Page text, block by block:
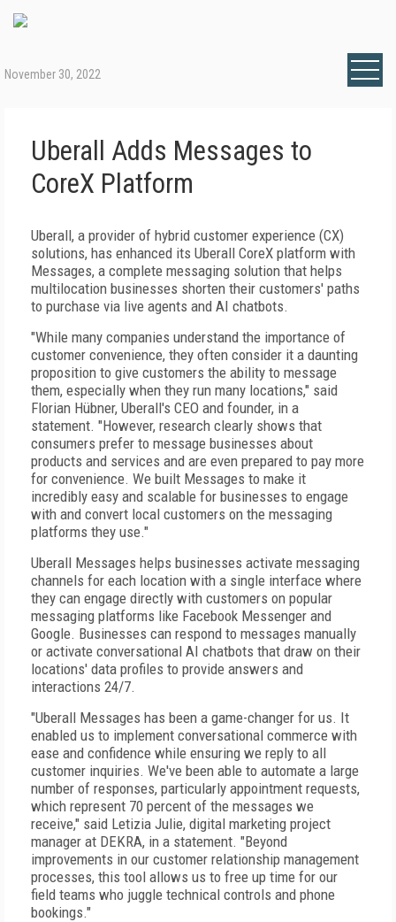
November 30, 2022
Uberall Adds Messages to
CoreX Platform
Uberall, a provider of hybrid customer experience (CX)
solutions, has enhanced its Uberall CoreX platform with
Messages, a complete messaging solution that helps
multilocation businesses shorten their customers' paths
to purchase via live agents and AI chatbots.
"While many companies understand the importance of
customer convenience, they often consider it a daunting
proposition to give customers the ability to message
them, especially when they run many locations," said
Florian Hübner, Uberall's CEO and founder, in a
statement. "However, research clearly shows that
consumers prefer to message businesses about
products and services and are even prepared to pay more
for convenience. We built Messages to make it
incredibly easy and scalable for businesses to engage
with and convert local customers on the messaging
platforms they use."
Uberall Messages helps businesses activate messaging
channels for each location with a single interface where
they can engage directly with customers on popular
messaging platforms like Facebook Messenger and
Google. Businesses can respond to messages manually
or activate conversational AI chatbots that draw on their
locations' data profiles to provide answers and
interactions 24/7.
"Uberall Messages has been a game-changer for us. It
enabled us to implement conversational commerce with
ease and confidence while ensuring we reply to all
customer inquiries. We've been able to automate a large
number of responses, particularly appointment requests,
which represent 70 percent of the messages we
receive," said Letizia Julie, digital marketing project
manager at DEKRA, in a statement. "Beyond
improvements in our customer relationship management
processes, this tool allows us to free up time for our
field teams who juggle technical controls and phone
bookings."